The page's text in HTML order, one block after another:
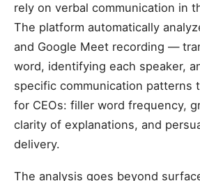
rely on verbal communication in
The platform automatically
and Google Meet recording —
word, identifying each speaker,
specific communication patterns
for CEOs: filler word frequency,
clarity of explanations, and
delivery.
The analysis goes beyond